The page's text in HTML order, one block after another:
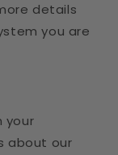
details
you are
your
about our